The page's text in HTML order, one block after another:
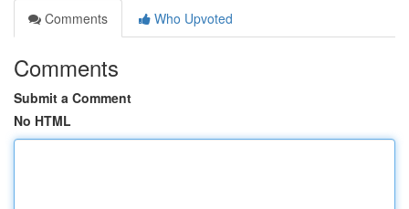
Comments
Who Upvoted
Comments
Submit a Comment
No HTML